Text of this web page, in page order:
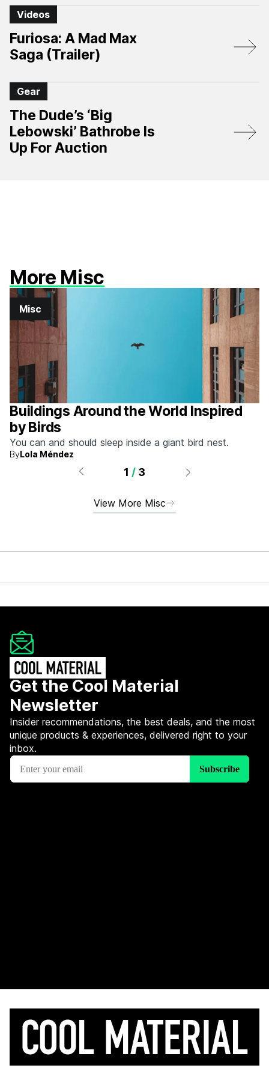
Videos
Furiosa: A Mad Max
Saga (Trailer)
Gear
The Dude’s ‘Big
Lebowski’ Bathrobe Is
Up For Auction
More Misc
Misc
Buildings Around the World Inspired
by Birds
You can and should sleep inside a giant bird nest.
ByLola Méndez
1 / 3
View More Misc
Get the Cool Material
Newsletter
Insider recommendations, the best deals, and the most
unique products & experiences, delivered right to your
inbox.